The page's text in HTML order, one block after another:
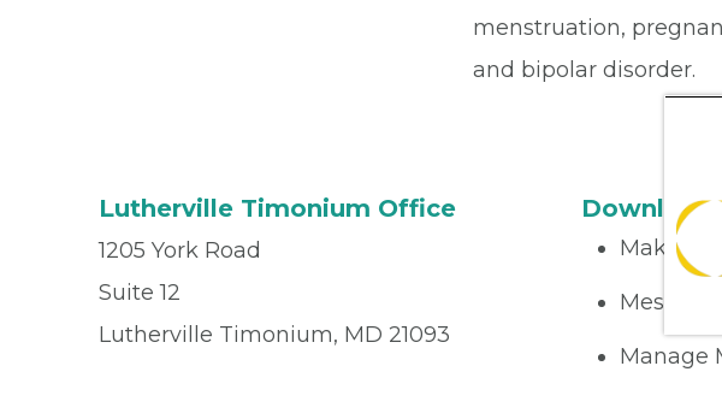
menstruation,
and bipolar disorder.
Lutherville Timonium Office
1205 York Road
Suite 12
Lutherville Timonium, MD 21093
Download
Make
Manage